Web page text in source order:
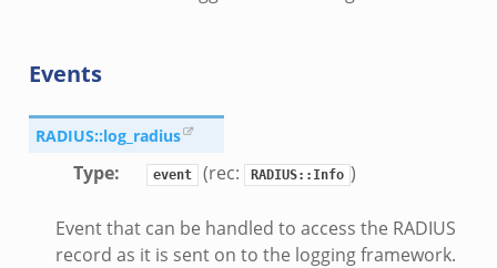
Events
RADIUS::log_radius
Type: event (rec: RADIUS::Info )
Event that can be handled to access the RADIUS
record as it is sent on to the logging framework.